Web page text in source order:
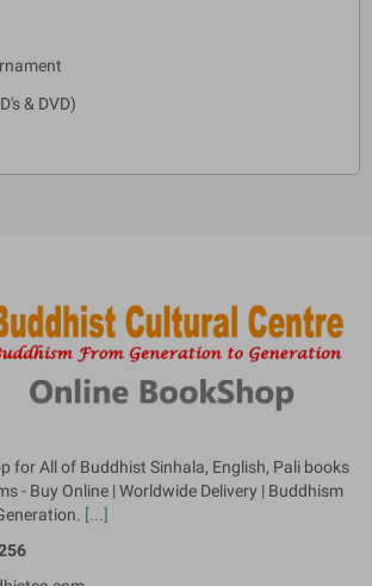
& DVD)
for All of Buddhist Sinhala, English, Pali books
- Buy Online | Worldwide Delivery | Buddhism
[...]